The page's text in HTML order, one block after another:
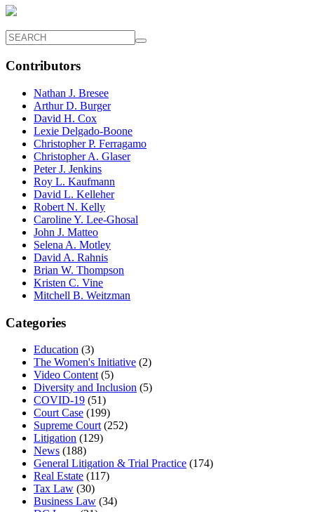
Contributors
Nathan J. Bresee
Arthur D. Burger
David H. Cox
Lexie Delgado-Boone
Christopher P. Ferragamo
Christopher A. Glaser
Peter J. Jenkins
Roy L. Kaufmann
David L. Kelleher
Robert N. Kelly
Caroline Y. Lee-Ghosal
John J. Matteo
Selena A. Motley
David A. Rahnis
Brian W. Thompson
Kristen C. Vine
Mitchell B. Weitzman
Categories
Education (3)
The Women's Initiative (2)
Video Content (5)
Diversity and Inclusion (5)
COVID-19 (51)
Court Case (199)
Supreme Court (252)
Litigation (129)
News (188)
General Litigation & Trial Practice (174)
Real Estate (117)
Tax Law (30)
Business Law (34)